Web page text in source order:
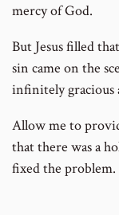
mercy of God.
But Jesus filled
sin came on the
infinitely gracious
Allow me to
that there was a
fixed the problem.